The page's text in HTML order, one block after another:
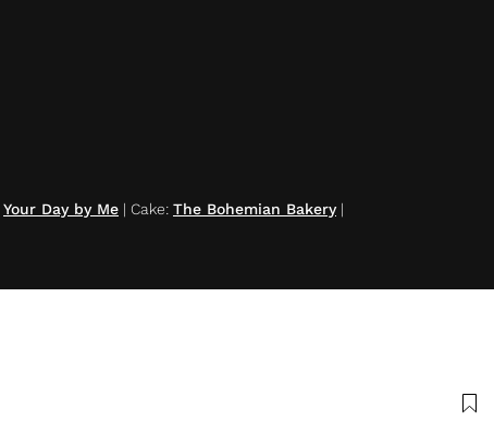
Your Day by Me | Cake: The Bohemian Bakery|